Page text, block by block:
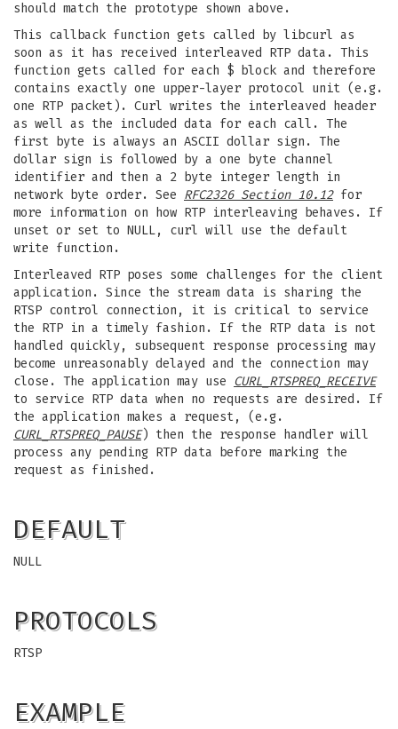
should match the prototype shown above.
This callback function gets called by libcurl as
soon as it has received interleaved RTP data. This
function gets called for each $ block and therefore
contains exactly one upper-layer protocol unit (e.g.
one RTP packet). Curl writes the interleaved header
as well as the included data for each call. The
first byte is always an ASCII dollar sign. The
dollar sign is followed by a one byte channel
identifier and then a 2 byte integer length in
network byte order. See RFC2326 Section 10.12for
more information on how RTP interleaving behaves. If
unset or set to NULL, curl will use the default
write function.
Interleaved RTP poses some challenges for the client
application. Since the stream data is sharing the
RTSP control connection, it is critical to service
the RTP in a timely fashion. If the RTP data is not
handled quickly, subsequent response processing may
become unreasonably delayed and the connection may
close. The application may use
CURL_RTSPREQ_RECEIVE
to service RTP data when no requests are desired. If
the application makes a request, (e.g.
CURL_RTSPREQ_PAUSE) then the response handler will
process any pending RTP data before marking the
request as finished.
DEFAULT
NULL
PROTOCOLS
RTSP
EXAMPLE